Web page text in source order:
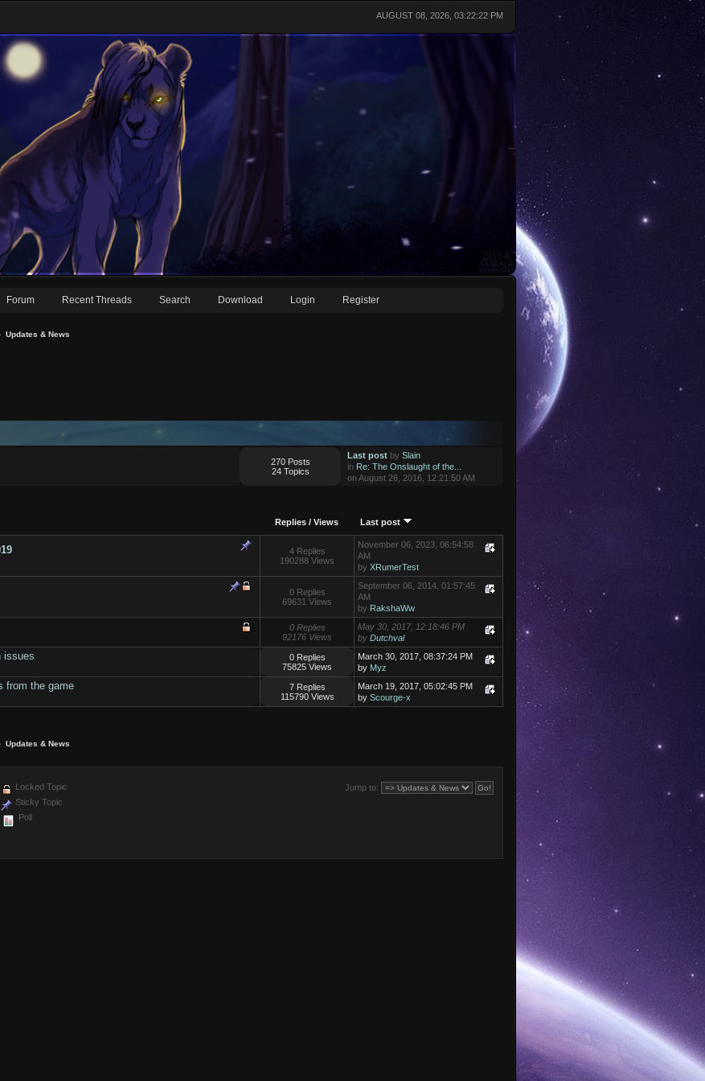
AUGUST 08, 2026, 03:22:22 PM
Forum Recent Threads Search Download Login Register
Updates & News
270 Posts
24 Topics
Last postby Slain
in Re: The Onslaught of the...
on August 26, 2016, 12:21:50 AM
Replies /Views Last post
4 Replies
190288 Views
November 06, 2023, 06:54:58
AM
byXRumerTest
0 Replies
69631 Views
September 06, 2014, 01:57:45
AM
by RakshaWw
0 Replies
92176 Views
May 30, 2017, 12:18:46 PM
byDutchval
issues
0 Replies
75825 Views
March 30, 2017, 08:37:24 PM
by Myz
from the game
7 Replies
115790 Views
March 19, 2017, 05:02:45 PM
byScourge-x
Updates & News
Jump to:
Locked Topic
Sticky Topic
Poll